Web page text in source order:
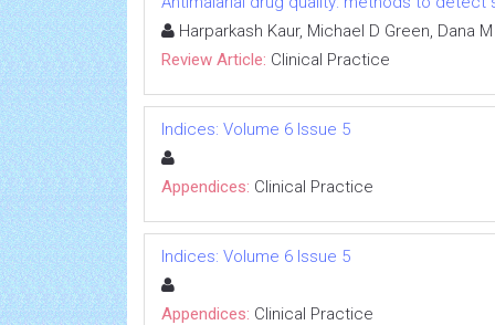
Harparkash Kaur, Michael D Green, Dana
Review Article: Clinical Practice
Indices: Volume 6 Issue 5
Appendices: Clinical Practice
Indices: Volume 6 Issue 5
Appendices: Clinical Practice